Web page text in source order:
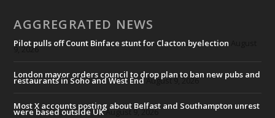
AGGREGRATED NEWS
Pilot pulls off Count Binface stunt for Clacton byelection
9, 2026
London mayor orders council to drop plan to ban new pubs and
restaurants in Soho and West EndAugust 9, 2026
Most X accounts posting about Belfast and Southampton unrest
were based outside UKAugust 9, 2026